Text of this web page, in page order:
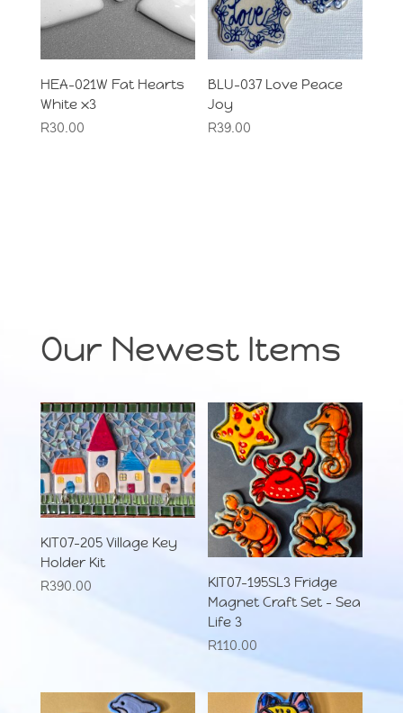
HEA-021W Fat Hearts
White x3
R30.00
BLU-037 Love Peace
Joy
R39.00
Our Newest Items
KIT07-205 Village Key
Holder Kit
R390.00
KIT07-195SL3 Fridge
Magnet Craft Set – Sea
Life 3
R110.00